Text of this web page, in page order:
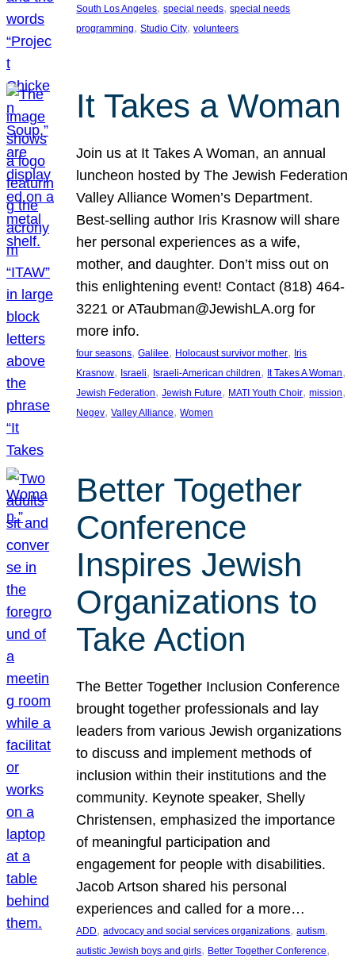
South Los Angeles, special needs, special needs
programming, Studio City, volunteers
It Takes a Woman
Join us at It Takes A Woman, an annual
luncheon hosted by The Jewish Federation
Valley Alliance Women’s Department.
Best-selling author Iris Krasnow will share
her personal experiences as a wife,
mother, and daughter. Don’t miss out on
this enlightening event! Contact (818) 464-
3221 or ATaubman@JewishLA.org for
more info.
four seasons, Galilee, Holocaust survivor mother, Iris
Krasnow, Israeli, Israeli-American children, It Takes A Woman
Jewish Federation, Jewish Future, MATI Youth Choir, mission
Negev, Valley Alliance, Women
Better Together
Conference
Inspires Jewish
Organizations to
Take Action
The Better Together Inclusion Conference
brought together professionals and lay
leaders from various Jewish organizations
to discuss and implement methods of
inclusion within their institutions and the
community. Keynote speaker, Shelly
Christensen, emphasized the importance
of meaningful participation and
engagement for people with disabilities.
Jacob Artson shared his personal
experiences and called for a more…
ADD, advocacy and social services organizations, autism
autistic Jewish boys and girls, Better Together Conference